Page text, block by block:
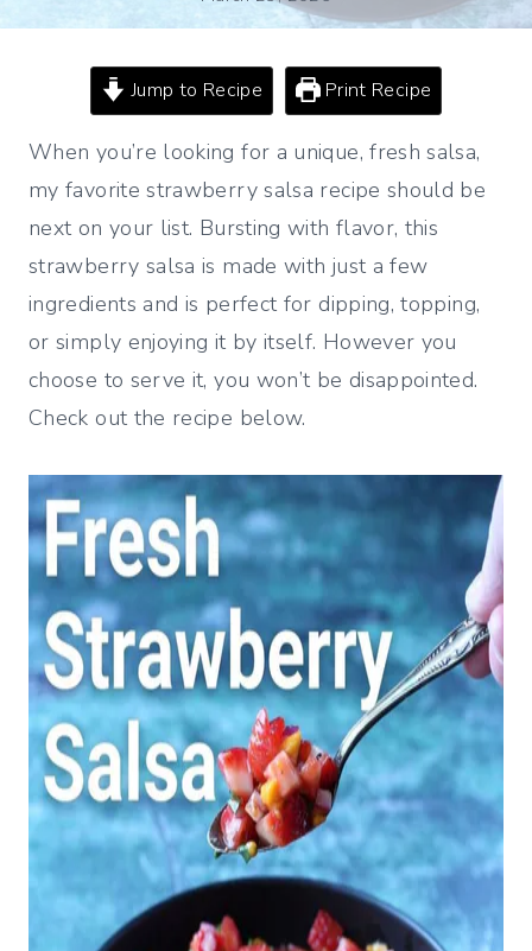
Jump to Recipe Print Recipe
When you’re looking for a unique, fresh salsa,
my favorite strawberry salsa recipe should be
next on your list. Bursting with flavor, this
strawberry salsa is made with just a few
ingredients and is perfect for dipping, topping,
or simply enjoying it by itself. However you
choose to serve it, you won’t be disappointed.
Check out the recipe below.